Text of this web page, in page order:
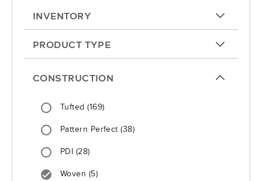
INVENTORY arrow-up
PRODUCT TYPE arrow-up
CONSTRUCTION arrow-up
Tufted(169)
Pattern Perfect(38)
PDI (28)
Woven (5)